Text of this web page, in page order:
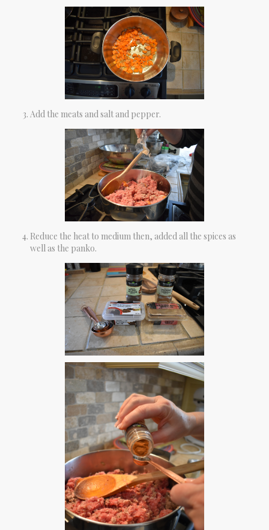
Add the meats and salt and pepper.
Reduce the heat to medium then, added all the spices as
well as the panko.